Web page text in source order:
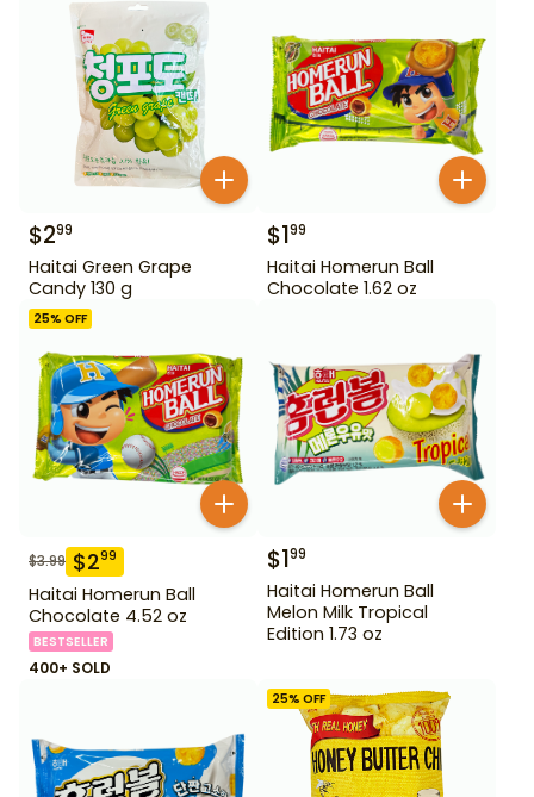
$299
Haitai Green Grape
Candy 130 g
$199
Haitai Homerun Ball
Chocolate 1.62 oz
25% OFF
$3.99 $299
Haitai Homerun Ball
Chocolate 4.52 oz
BESTSELLER
400+ SOLD
$199
Haitai Homerun Ball
Melon Milk Tropical
Edition 1.73 oz
25% OFF